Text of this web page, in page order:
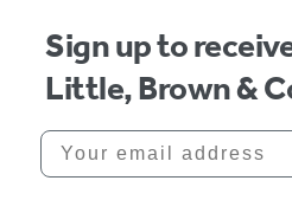
Sign up to
Little, Brown &
Your email address